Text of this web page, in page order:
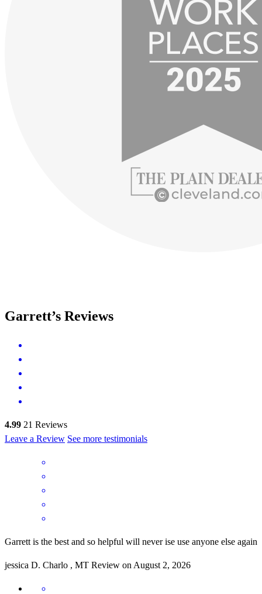
Garrett’s Reviews
4.99 21 Reviews
Leave a Review See more testimonials
Garrett is the best and so helpful will never ise use anyone else again
jessica D. Charlo , MT Review on August 2, 2026